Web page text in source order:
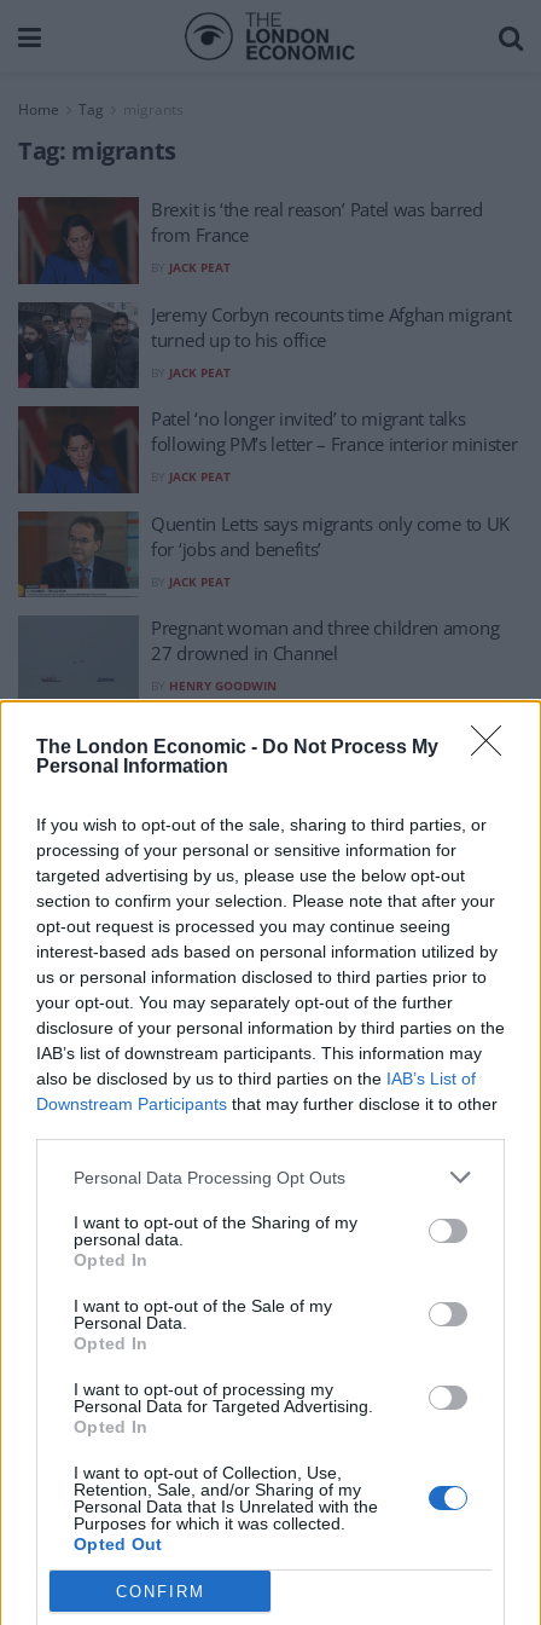
The London Economic - Do Not Process My
Personal Information
If you wish to opt-out of the sale, sharing to third parties, or
processing of your personal or sensitive information for
targeted advertising by us, please use the below opt-out
section to confirm your selection. Please note that after your
opt-out request is processed you may continue seeing
interest-based ads based on personal information utilized by
us or personal information disclosed to third parties prior to
your opt-out. You may separately opt-out of the further
disclosure of your personal information by third parties on the
IAB’s list of downstream participants. This information may
also be disclosed by us to third parties on the IAB’s List of
Downstream Participants that may further disclose it to other
Personal Data Processing Opt Outs
I want to opt-out of the Sharing of my
personal data.
Opted In
I want to opt-out of the Sale of my
Personal Data.
Opted In
I want to opt-out of processing my
Personal Data for Targeted Advertising.
Opted In
I want to opt-out of Collection, Use,
Retention, Sale, and/or Sharing of my
Personal Data that Is Unrelated with the
Purposes for which it was collected.
Opted Out
CONFIRM
Home Tag migrants
Tag: migrants
Brexit is ‘the real reason’ Patel was barred
from France
JACK PEAT
Jeremy Corbyn recounts time Afghan migrant
turned up to his office
JACK PEAT
Patel ‘no longer invited’ to migrant talks
following PM’s letter – France interior minister
JACK PEAT
Quentin Letts says migrants only come to UK
for ‘jobs and benefits’
JACK PEAT
Pregnant woman and three children among
27 drowned in Channel
HENRY GOODWIN
More desperate people cross Channel after
deadliest day
‘We are complicit’: BBC clip on migrant crisis
goes viral
BY JACK PEAT
Reaction as Priti Patel says her ‘thoughts are
with’ Channel casualties
BY JACK PEAT
Afghan soldier who worked with British forces
among those making perilous Channel
crossing
About Us
TheLondonEconomic.com – Open, accessible and accountable
news, sport, culture and lifestyle.
Read more
SUPPORT
We do not charge or put articles behind a paywall. If you can,
please show your appreciation for our free content by
donating whatever you think is fair to help keep TLE growing
and support real, independent, investigative journalism.